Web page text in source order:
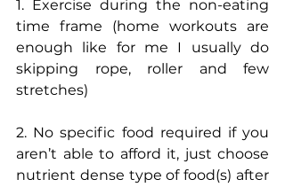
1. Exercise during the non-eating
time frame (home workouts are
enough like for me I usually do
skipping rope, roller and few
stretches)
2. No specific food required if you
aren’t able to afford it, just choose
nutrient dense type of food(s) after